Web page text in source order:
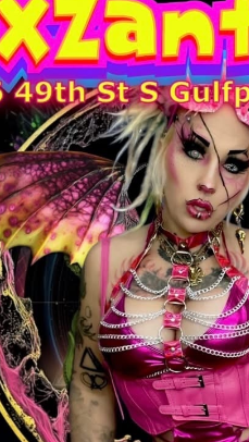
with imagination and
for our Independent Film
a selection of local
lover, film enthusiast, or just
& short films
filmmakers
event